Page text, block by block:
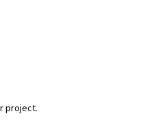
project.